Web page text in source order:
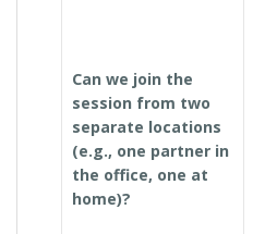
Can we join the
session from two
separate locations
(e.g., one partner in
the office, one at
home)?